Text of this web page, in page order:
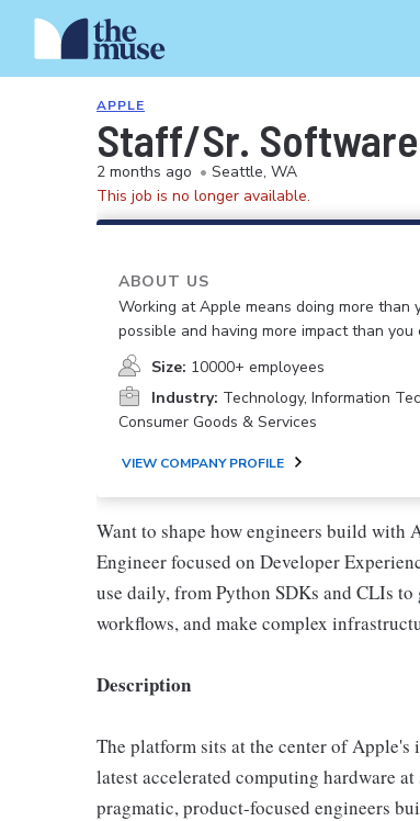
APPLE
Staff/Sr.
2 months ago • Seattle, WA
This job is no longer available.
ABOUT US
Working at Apple means doing more than
possible and having more impact than you
Size: 10000+ employees
Industry: Technology, Information
Consumer Goods & Services
VIEW COMPANY PROFILE
Want to shape how engineers build with
Engineer focused on Developer
use daily, from Python SDKs and CLIs
workflows, and make complex
Description
The platform sits at the center of Apple's
latest accelerated computing hardware
pragmatic, product-focused engineers